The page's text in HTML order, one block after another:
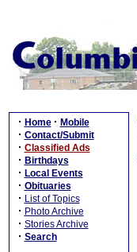
· Home · Mobile
· Contact/Submit
· Classified Ads
· Birthdays
· Local Events
· Obituaries
· List of Topics
· Photo Archive
· Stories Archive
· Search